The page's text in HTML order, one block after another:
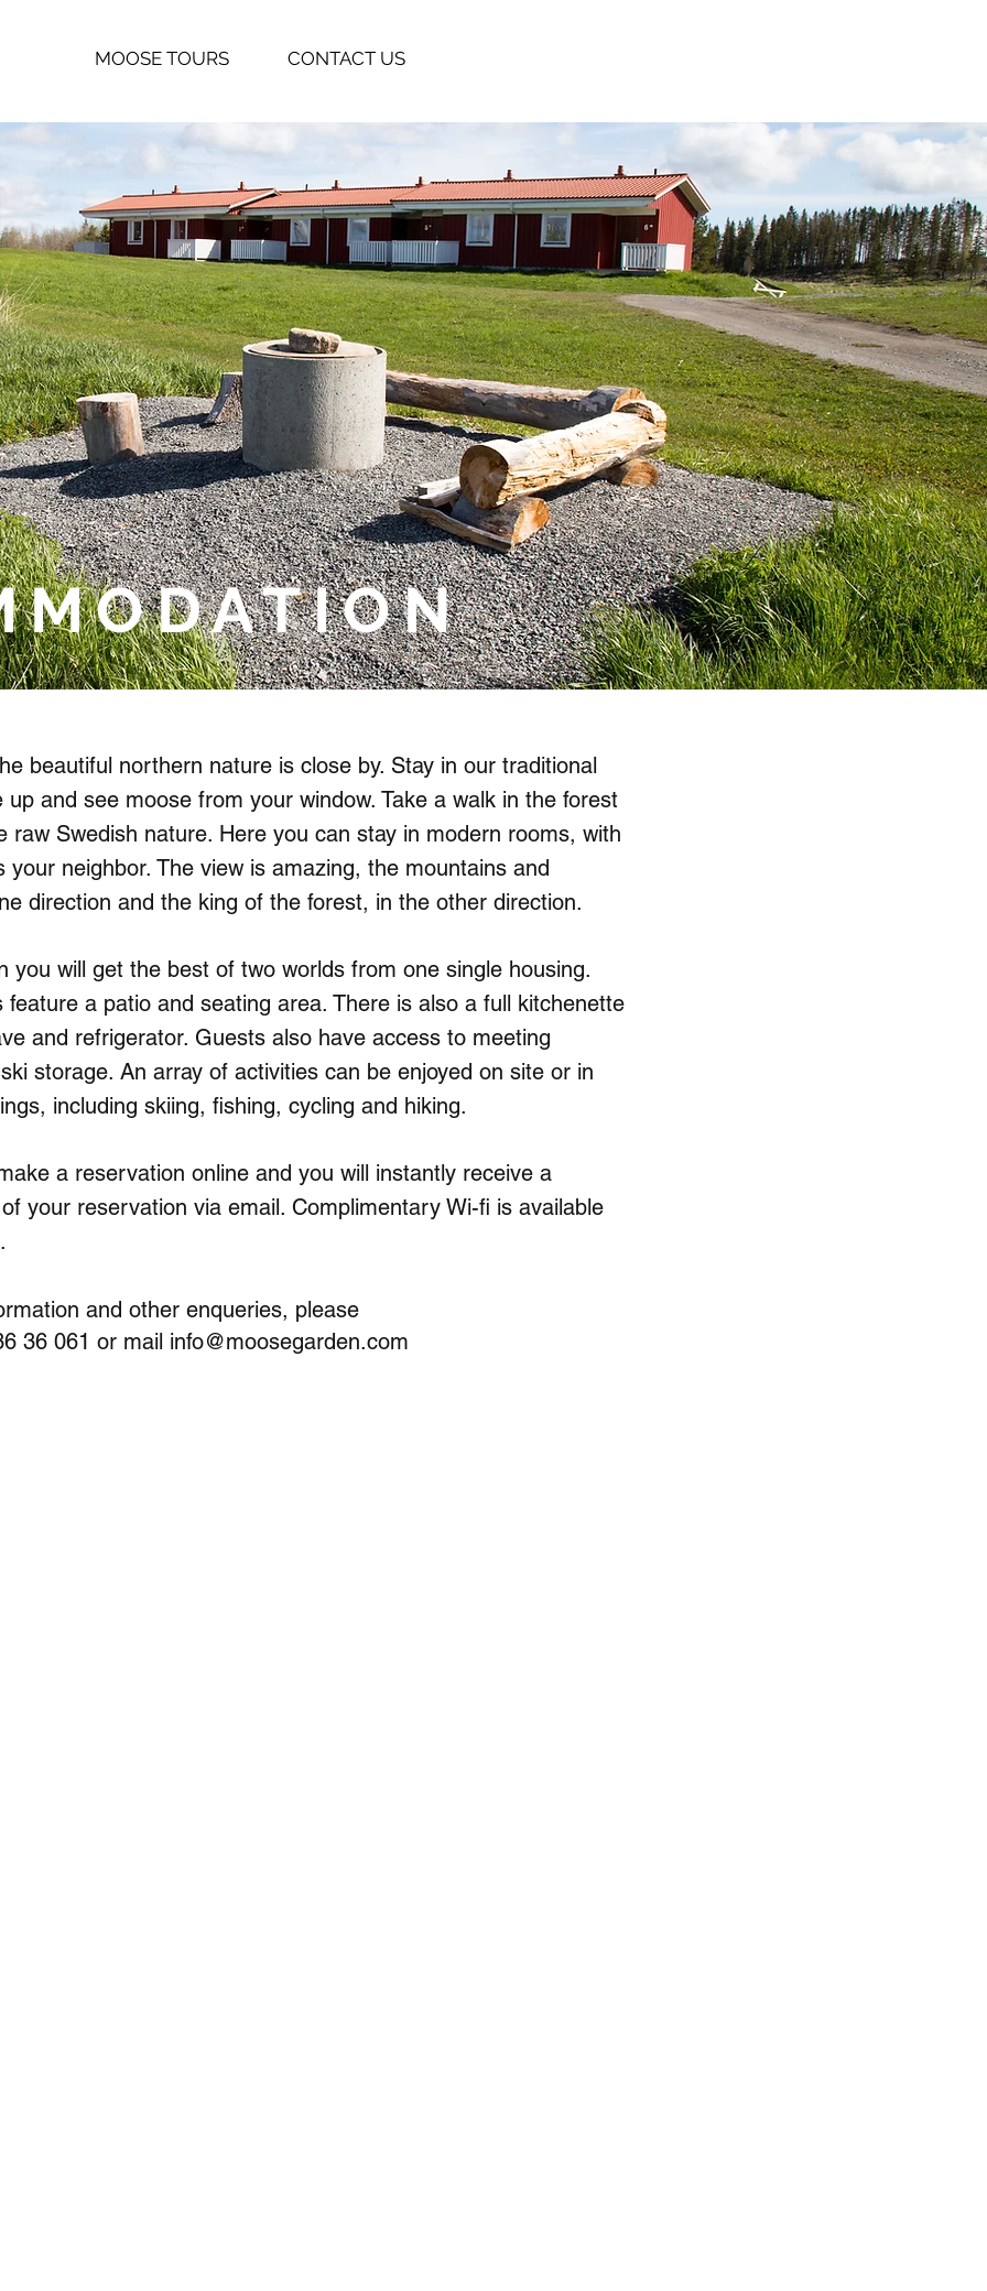
MOOSE TOURS CONTACT US
beautiful northern nature is close by. Stay in our traditional
up and see moose from your window. Take a walk in the forest
raw Swedish nature. Here you can stay in modern rooms, with
your neighbor. The view is amazing, the mountains and
direction and the king of the forest, in the other direction.
you will get the best of two worlds from one single housing.
feature a patio and seating area. There is also a full kitchenette
and refrigerator. Guests also have access to meeting
storage. An array of activities can be enjoyed on site or in
including skiing, fishing, cycling and hiking.
a reservation online and you will instantly receive a
your reservation via email. Complimentary Wi-fi is available
and other enqueries, please
36 061 or mail info@moosegarden.com